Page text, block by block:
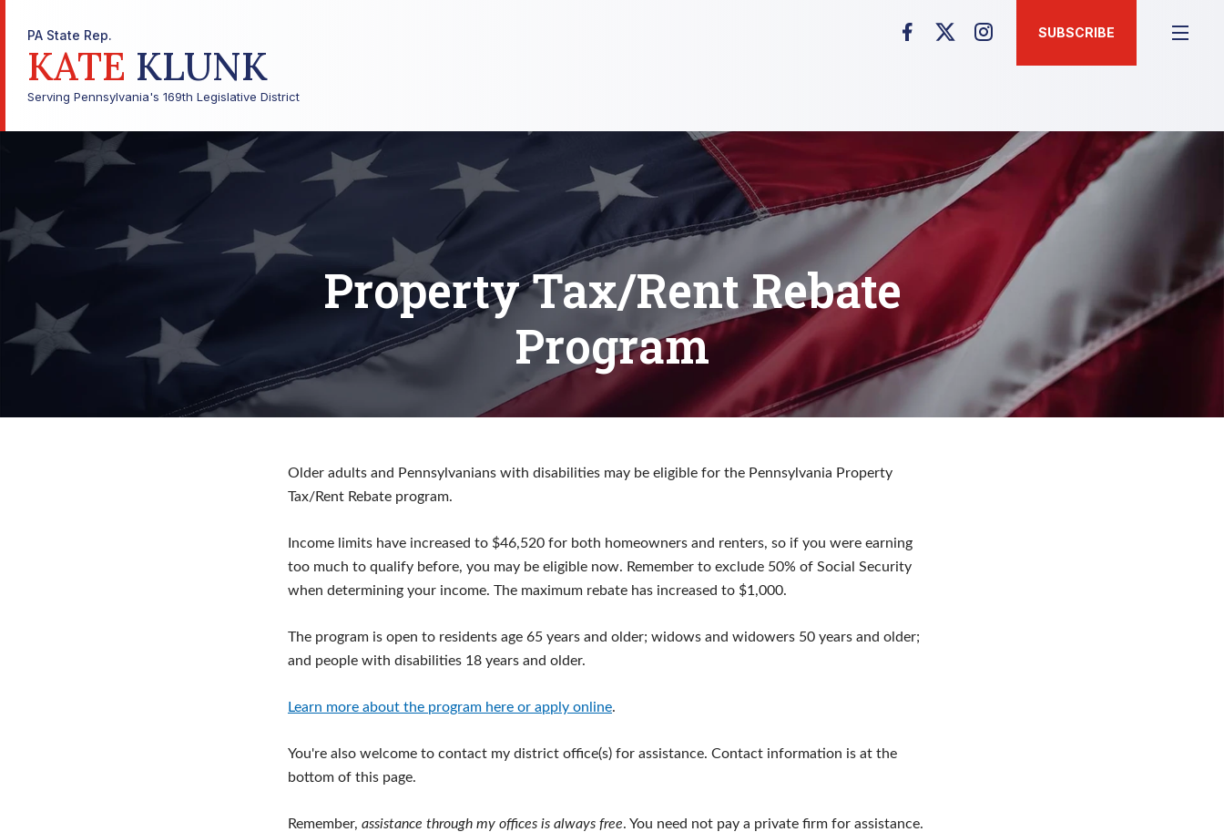
PA State Rep.
KATE KLUNK
Serving Pennsylvania's 169th Legislative District
SUBSCRIBE
Property Tax/Rent Rebate
Program
Older adults and Pennsylvanians with disabilities may be eligible for the Pennsylvania Property
Tax/Rent Rebate program.
Income limits have increased to $46,520 for both homeowners and renters, so if you were earning
too much to qualify before, you may be eligible now. Remember to exclude 50% of Social Security
when determining your income. The maximum rebate has increased to $1,000.
The program is open to residents age 65 years and older; widows and widowers 50 years and older;
and people with disabilities 18 years and older.
Learn more about the program here or apply online.
You're also welcome to contact my district office(s) for assistance. Contact information is at the
bottom of this page.
Remember, assistance through my offices is always free. You need not pay a private firm for assistance.